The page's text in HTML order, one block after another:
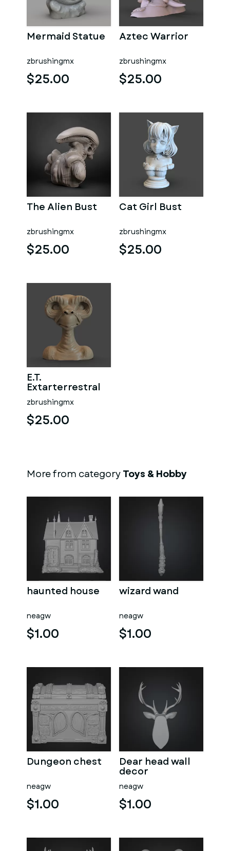
Mermaid Statue
zbrushingmx
$25.00
Aztec Warrior
zbrushingmx
$25.00
The Alien Bust
zbrushingmx
$25.00
Cat Girl Bust
zbrushingmx
$25.00
E.T.
Extarterrestral
zbrushingmx
$25.00
More from categoryToys & Hobby
haunted house
neagw
$1.00
wizard wand
neagw
$1.00
Dungeon chest
neagw
$1.00
Dear head wall
decor
neagw
$1.00